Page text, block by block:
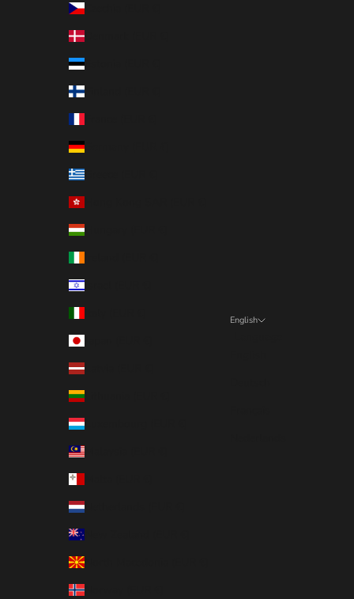
Czechia (EUR €)
Denmark (EUR €)
Estonia (EUR €)
Finland (EUR €)
Germany (EUR €)
Greece (EUR €)
Hungary (EUR €)
Israel (EUR €)
Latvia (EUR €)
Lithuania (EUR €)
Luxembourg (EUR €)
Malaysia (EUR €)
Netherlands (EUR €)
North Macedonia (EUR €)
Norway (EUR €)
English